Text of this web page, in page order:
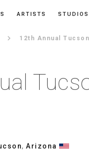
ARTISTS STUDIOS
keyboard_arrow_right 12th Annual
, Arizona